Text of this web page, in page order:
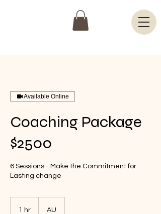
Available Online
Coaching Package
$2500
6 Sessions - Make the Commitment for
Lasting change
1 hr AU